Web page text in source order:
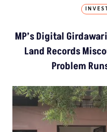
MP’s Digital
Land Records
Problem